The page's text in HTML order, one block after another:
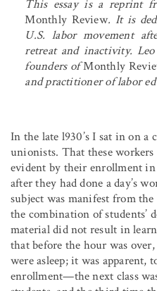
This essay is a reprint
Monthly Review. It is
U.S. labor movement
retreat and inactivity.
founders ofMonthly
and practitioner of labor
In the late l930’s I sat in on a
unionists. That these workers
evident by their enrollment in
after they had done a day’s
subject was manifest from
the combination of students’
material did not result in
that before the hour was
were asleep; it was apparent,
enrollment—the next class